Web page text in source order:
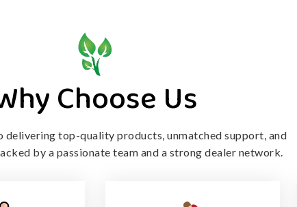
Choose Us
delivering top-quality products, unmatched support, and
by a passionate team and a strong dealer network.